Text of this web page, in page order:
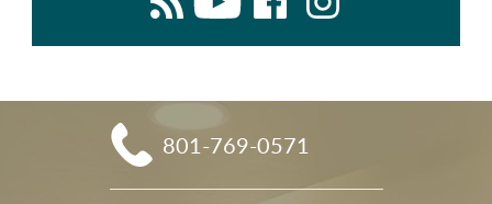
801-769-0571